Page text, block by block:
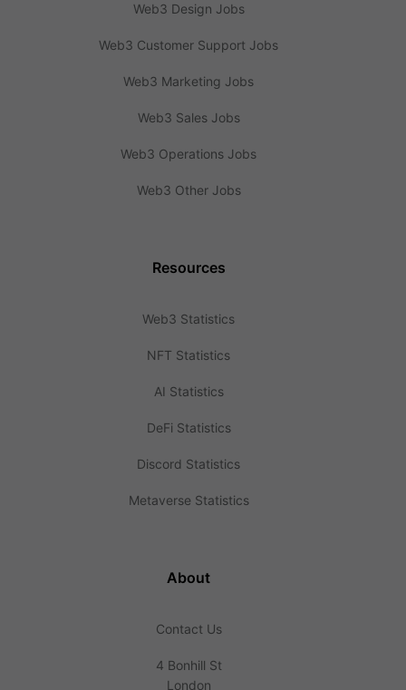
Web3 Design Jobs
Web3 Customer Support Jobs
Web3 Marketing Jobs
Web3 Sales Jobs
Web3 Operations Jobs
Web3 Other Jobs
Resources
Web3 Statistics
NFT Statistics
AI Statistics
DeFi Statistics
Discord Statistics
Metaverse Statistics
About
Contact Us
4 Bonhill St
London